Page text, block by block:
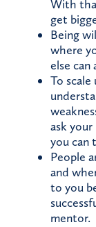
With
get
Being
where
else can
To
ask your
you can
People
and
to you
mentor.